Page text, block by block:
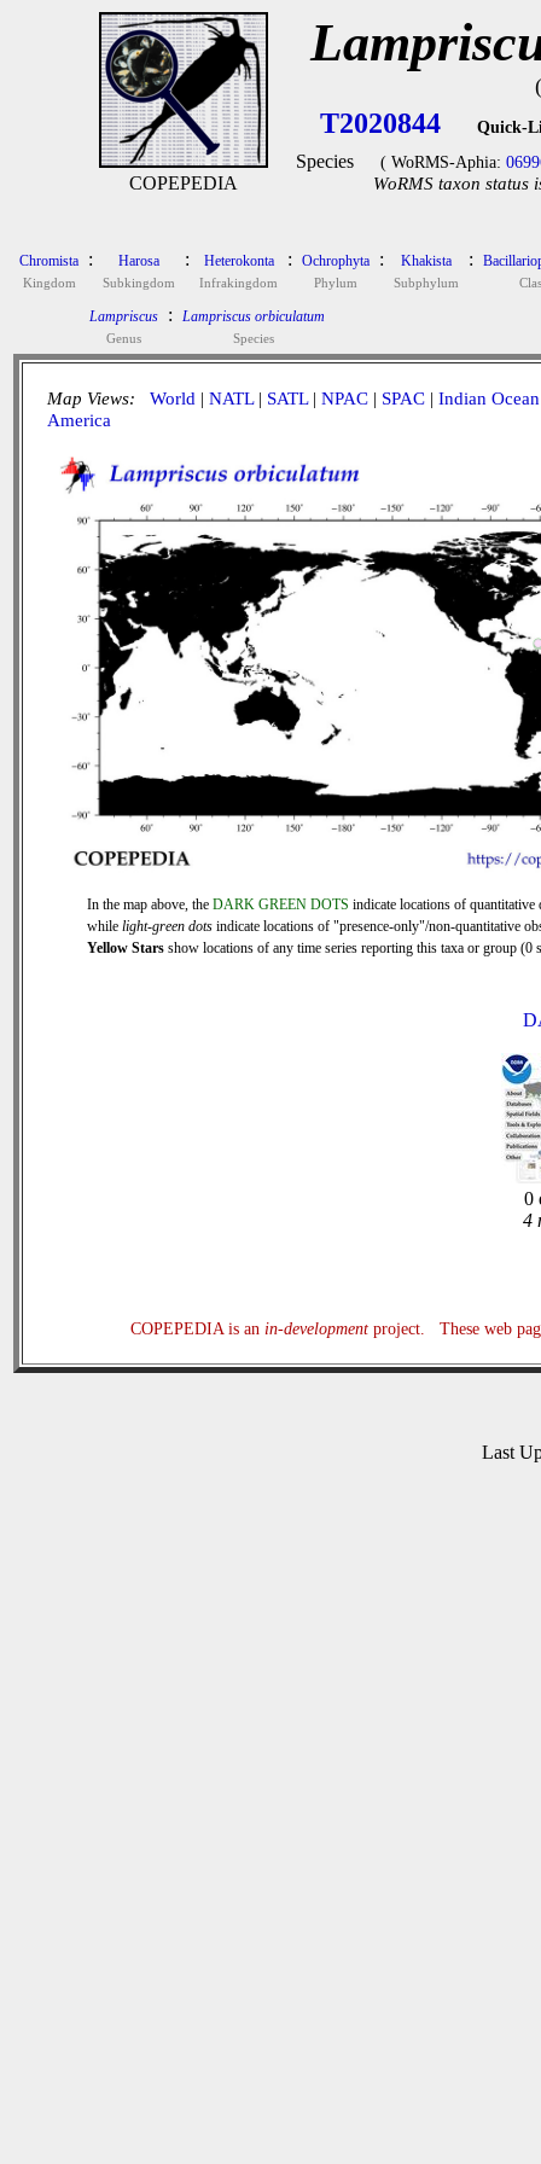
COPEPEDIA
T2020844 Quick-
Species ( WoRMS-Aphia:
WoRMS taxon status
Chromista
Kingdom
: Harosa
Subkingdom
: Heterokonta
Infrakingdom
: Ochrophyta
Phylum
: Khakista
Subphylum
:
Lampriscus
Genus
: Lampriscus orbiculatum
Species
Map Views: World | NATL| SATL| NPAC | SPAC | Indian Ocean
America
In the map above, the DARK GREEN DOTS indicate locations of quantitative
while light-green dots indicate locations of "presence-only"/non-quantitative
Yellow Stars show locations of any time series reporting this taxa or group (0
0
4
COPEPEDIA is an in-developmentproject. These web
Last